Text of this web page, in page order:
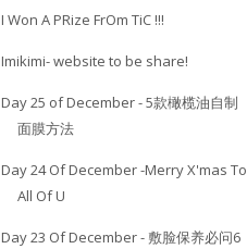
I Won A PRize FrOm TiC !!!
Imikimi- website to be share!
Day 25 of December - 5款橄榄油自制
面膜方法
Day 24 Of December -Merry X'mas To
All Of U
Day 23 Of December - 敷脸保养必问6